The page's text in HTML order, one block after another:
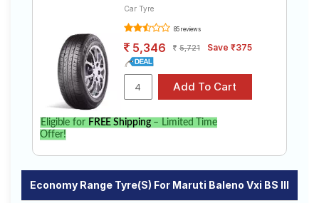
Car Tyre
85 reviews
5,346 5,721 Save ₹375
Eligible for FREE Shipping– Limited Time
Offer!
Economy Range Tyre(s) For Maruti Baleno Vxi BS III